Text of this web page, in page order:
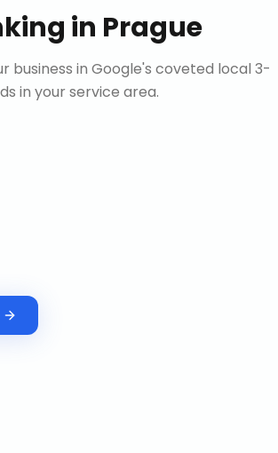
in Prague
in Google's coveted local 3-
in your service area.